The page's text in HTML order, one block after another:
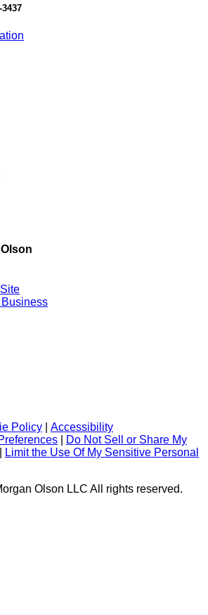
3437
Policy
Accessibility
Do Not Sell or Share My
Limit the Use Of My Sensitive Personal
Olson LLC All rights reserved.